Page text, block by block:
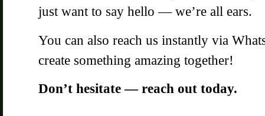
just want to say hello — we’re all ears.
You can also reach us instantly via
create something amazing together!
Don’t hesitate — reach out today.